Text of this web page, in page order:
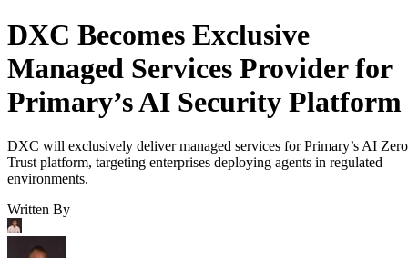
DXC Becomes Exclusive
Managed Services Provider for
Primary’s AI Security Platform
DXC will exclusively deliver managed services for Primary’s AI Zero
Trust platform, targeting enterprises deploying agents in regulated
environments.
Written By